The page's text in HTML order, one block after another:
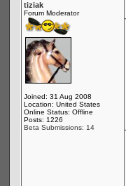
tiziak
Forum Moderator
Joined: 31 Aug 2008
Location: United States
Online Status: Offline
Posts: 1226
Beta Submissions: 14